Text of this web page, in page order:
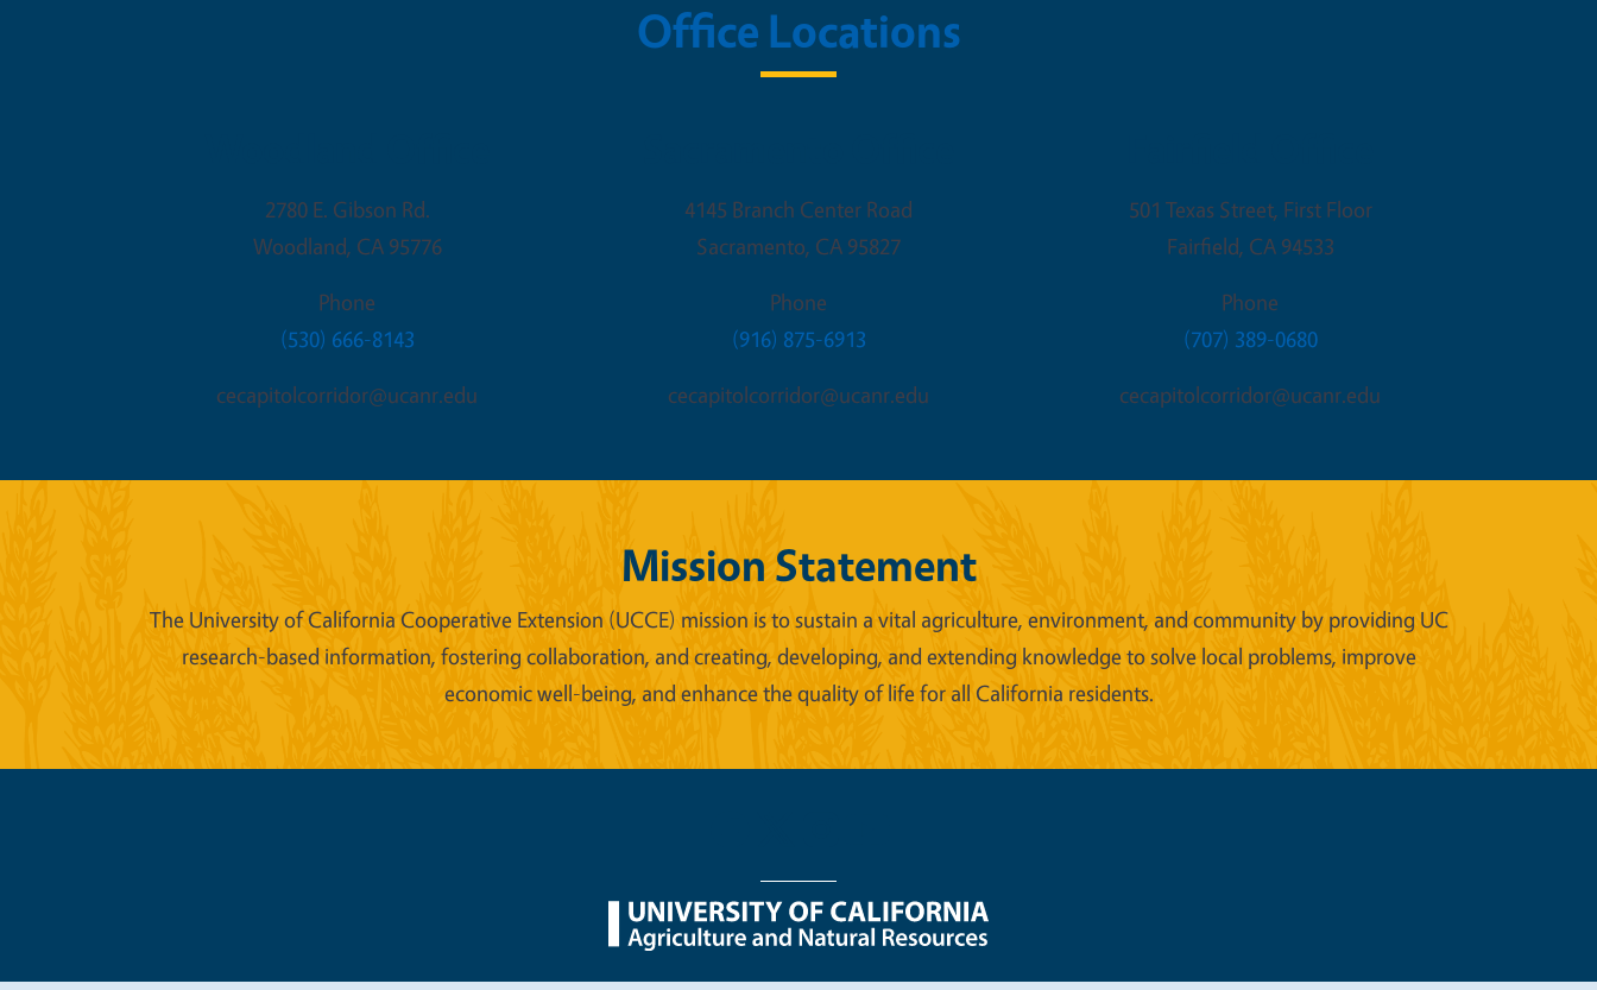
Office Locations
2780 E. Gibson Rd.
Woodland, CA 95776
Phone
(530) 666-8143
cecapitolcorridor@ucanr.edu
4145 Branch Center Road
Sacramento, CA 95827
Phone
(916) 875-6913
cecapitolcorridor@ucanr.edu
501 Texas Street, First Floor
Fairfield, CA 94533
Phone
(707) 389-0680
cecapitolcorridor@ucanr.edu
Mission Statement
The University of California Cooperative Extension (UCCE) mission is to sustain a vital agriculture, environment, and community by providing UC
research-based information, fostering collaboration, and creating, developing, and extending knowledge to solve local problems, improve
economic well-being, and enhance the quality of life for all California residents.